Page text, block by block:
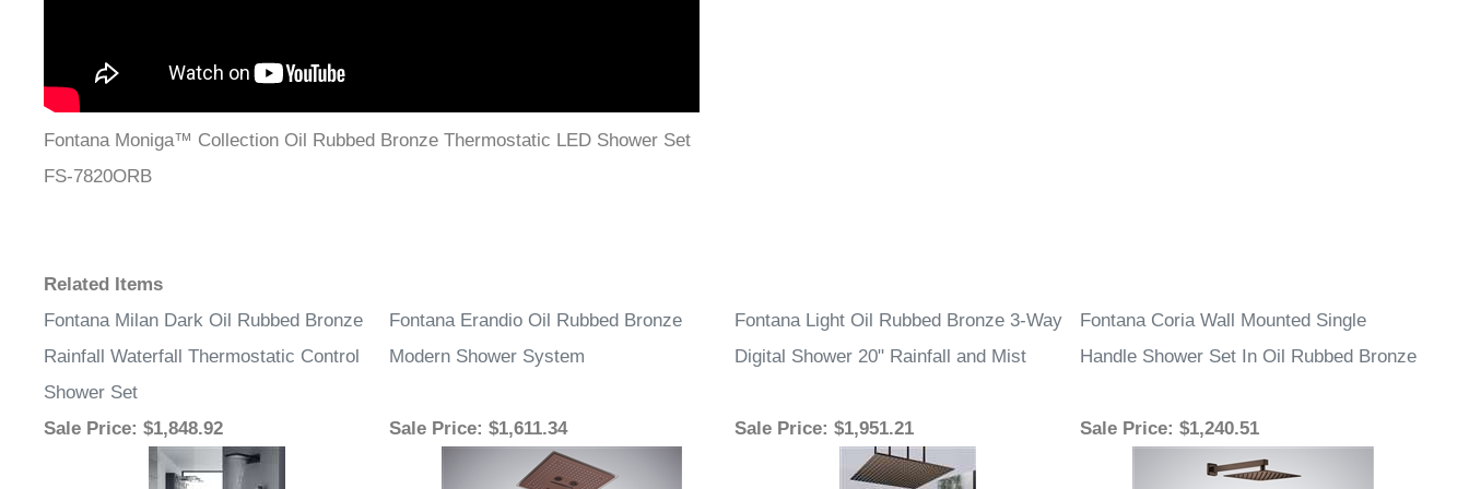
Fontana Moniga™ Collection Oil Rubbed Bronze Thermostatic LED Shower Set
FS-7820ORB
Related Items
Fontana Milan Dark Oil Rubbed Bronze
Rainfall Waterfall Thermostatic Control
Shower Set
Fontana Erandio Oil Rubbed Bronze
Modern Shower System
Fontana Light Oil Rubbed Bronze 3-Way
Digital Shower 20" Rainfall and Mist
Fontana Coria Wall Mounted Single
Handle Shower Set In Oil Rubbed Bronze
Sale Price: $1,848.92 Sale Price: $1,611.34 Sale Price: $1,951.21 Sale Price: $1,240.51